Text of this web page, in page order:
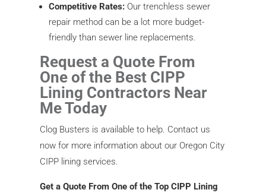
Competitive Rates: Our trenchless sewer
repair method can be a lot more budget-
friendly than sewer line replacements.
Request a Quote From
One of the Best CIPP
Lining Contractors Near
Me Today
Clog Busters is available to help. Contact us
now for more information about our Oregon City
CIPP lining services.
Get a Quote From One of the Top CIPP Lining